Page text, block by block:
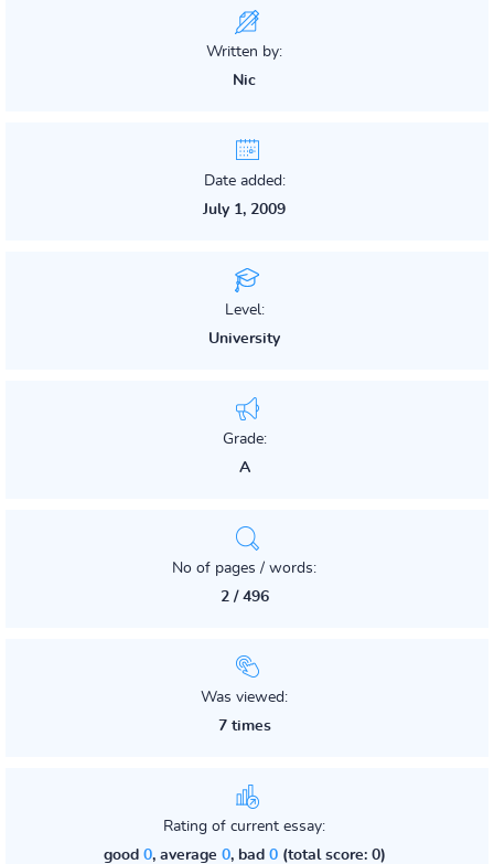
Written by:
Nic
Date added:
July 1, 2009
Level:
University
Grade:
A
No of pages / words:
2 / 496
Was viewed:
7 times
Rating of current essay:
good 0, average 0, bad 0(total score: 0)